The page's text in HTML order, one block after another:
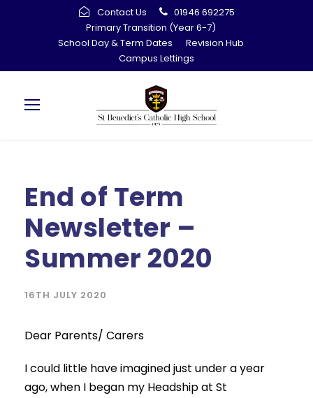
Contact Us
01946 692275
Primary Transition (Year 6-7)
School Day & Term Dates
Revision Hub
Campus Lettings
End of Term
Newsletter –
Summer 2020
16TH JULY 2020
Dear Parents/ Carers
I could little have imagined just under a year
ago, when I began my Headship at St